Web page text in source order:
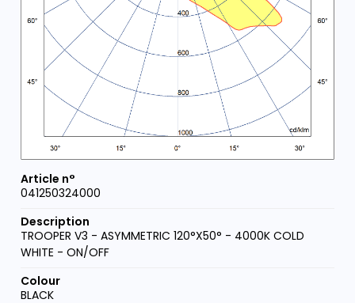
041250324000
TROOPER V3 - ASYMMETRIC 120°X50° - 4000K COLD
WHITE - ON/OFF
BLACK